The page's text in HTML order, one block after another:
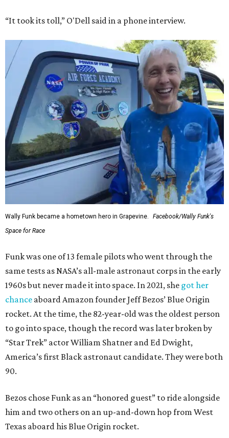
“It took its toll,” O'Dell said in a phone interview.
Wally Funk became a hometown hero in Grapevine.
Facebook/Wally Funk's
Space for Race
Funk was one of 13 female pilots who went through the
same tests as NASA’s all-male astronaut corps in the early
1960s but never made it into space. In 2021, she got her
chance aboard Amazon founder Jeff Bezos’ Blue Origin
rocket. At the time, the 82-year-old was the oldest person
to go into space, though the record was later broken by
“Star Trek” actor William Shatner and Ed Dwight,
America’s first Black astronaut candidate. They were both
90.
Bezos chose Funk as an “honored guest” to ride alongside
him and two others on an up-and-down hop from West
Texas aboard his Blue Origin rocket.